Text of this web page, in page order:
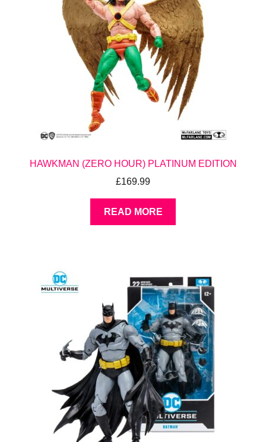
HAWKMAN (ZERO HOUR) PLATINUM EDITION
£169.99
READ MORE